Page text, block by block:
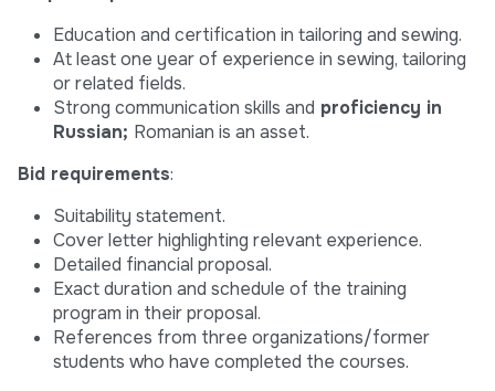
Education and certification in tailoring and sewing.
At least one year of experience in sewing, tailoring
or related fields.
Strong communication skills and proficiency in
Russian; Romanian is an asset.
Bid requirements:
Suitability statement.
Cover letter highlighting relevant experience.
Detailed financial proposal.
Exact duration and schedule of the training
program in their proposal.
References from three organizations/former
students who have completed the courses.